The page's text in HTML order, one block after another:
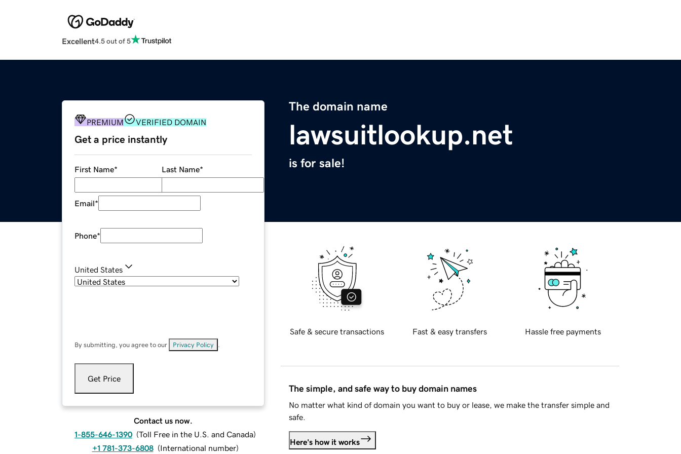
Excellent4.5 out of 5
The domain name
lawsuitlookup.net
is for sale!
PREMIUM VERIFIED DOMAIN
Get a price instantly
First Name* Last Name*
Email*
Phone*
United States
By submitting, you agree to our Privacy Policy
Get Price
Contact us now.
1-855-646-1390 (Toll Free in the U.S. and Canada)
+1 781-373-6808 (International number)
Safe & secure transactions Fast & easy transfers Hassle free payments
The simple, and safe way to buy domain names
No matter what kind of domain you want to buy or lease, we make the transfer simple and
safe.
Here's how it works